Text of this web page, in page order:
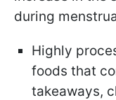
during
Highly
foods that
takeaways,